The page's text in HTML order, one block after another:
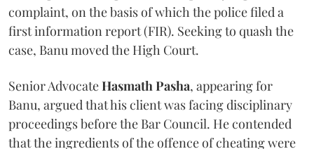
complaint, on the basis of which the police filed a
first information report (FIR). Seeking to quash the
case, Banu moved the High Court.
Senior AdvocateHasmath Pasha, appearing for
Banu, argued that his client was facing disciplinary
proceedings before the Bar Council. He contended
that the ingredients of the offence of cheating were